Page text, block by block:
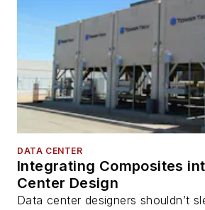
DATA CENTER
Integrating Composites
Center Design
Data center designers shouldn’t